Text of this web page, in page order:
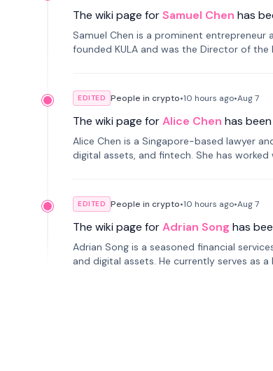
The wiki page forSamuel Chen has
Samuel Chen is a prominent entrepreneur
founded KULA and was the Director of the
EDITED People in crypto•10 hours ago•Aug 7
The wiki page forAlice Chen has
Alice Chen is a Singapore-based lawyer
digital assets, and fintech. She has
EDITED People in crypto•10 hours ago•Aug 7
The wiki page forAdrian Song has
Adrian Song is a seasoned financial
and digital assets. He currently serves as